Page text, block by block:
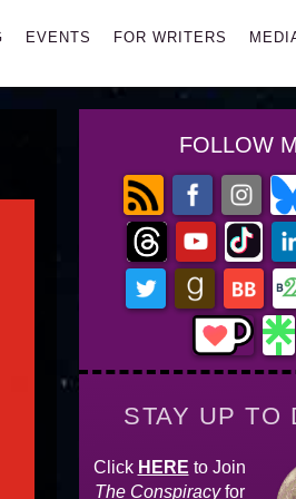
EVENTS FOR WRITERS
FOLLOW
STAY UP TO
Click HERE to Join
The Conspiracyfor